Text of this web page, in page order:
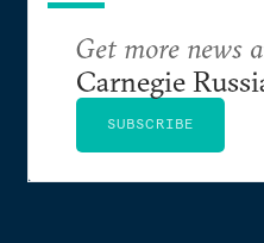
Get more news
Carnegie
SUBSCRIBE